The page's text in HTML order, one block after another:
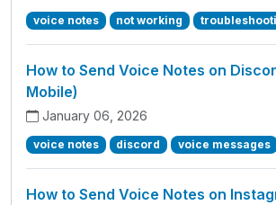
voice notes not working
How to Send Voice Notes on
Mobile)
January 06, 2026
voice notes discord voice messages
How to Send Voice Notes on